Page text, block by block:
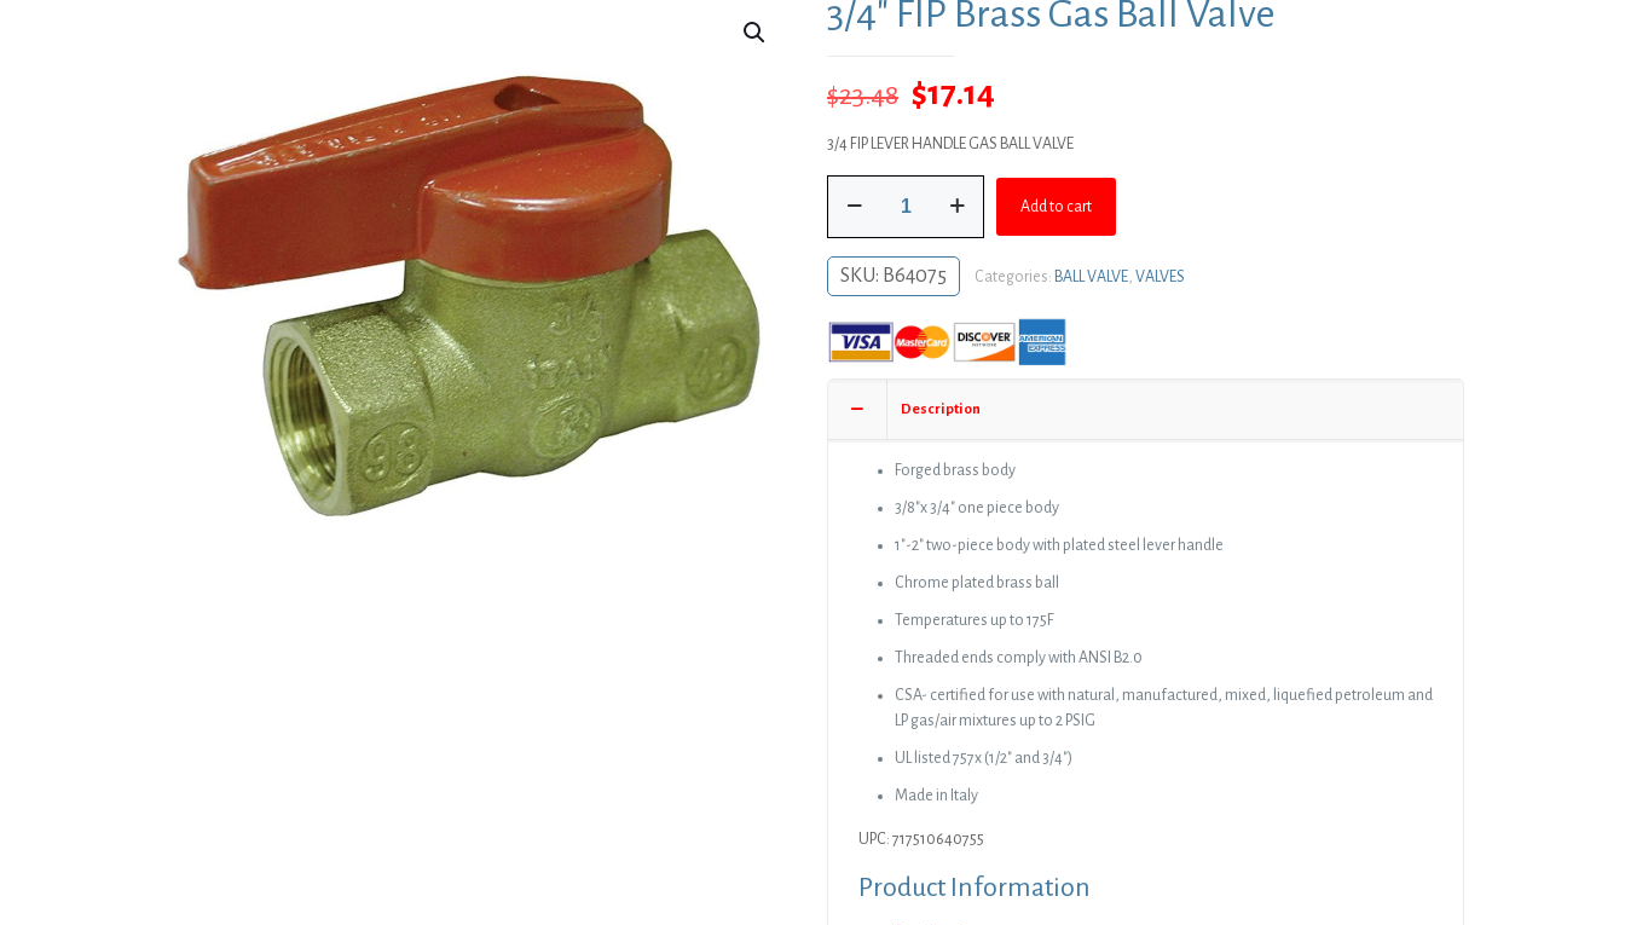
3/4″ FIP Brass Gas Ball Valve
$23.48 Original
price
$23.48.
$17.14
price
$17.14.
3/4 FIP LEVER HANDLE GAS BALL VALVE
Brass
Gas
Ball
quantity
Add to cart
SKU: B64075 Categories: BALL VALVE, VALVES
Description
Forged brass body
3/8″x 3/4″ one piece body
1″-2″ two-piece body with plated steel lever handle
Chrome plated brass ball
Temperatures up to 175F
Threaded ends comply with ANSI B2.0
CSA- certified for use with natural, manufactured, mixed, liquefied petroleum and
LP gas/air mixtures up to 2 PSIG
UL listed 757x (1/2″ and 3/4″)
Made in Italy
UPC: 717510640755
Product Information